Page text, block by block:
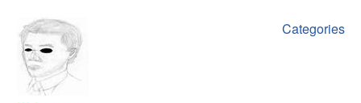
Categories